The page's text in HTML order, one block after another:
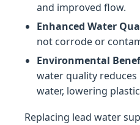
and improved flow.
Enhanced Water
not corrode or
Environmental
water quality
water, lowering
Replacing lead water